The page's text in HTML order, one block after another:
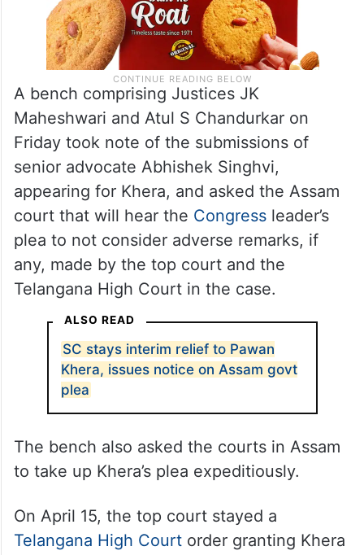
A bench comprising Justices JK
Maheshwari and Atul S Chandurkar on
Friday took note of the submissions of
senior advocate Abhishek Singhvi,
appearing for Khera, and asked the Assam
court that will hear the Congressleader’s
plea to not consider adverse remarks, if
any, made by the top court and the
Telangana High Court in the case.
ALSO READ
SC stays interim relief to Pawan
Khera, issues notice on Assam govt
plea
The bench also asked the courts in Assam
to take up Khera’s plea expeditiously.
On April 15, the top court stayed a
Telangana High Courtorder granting Khera